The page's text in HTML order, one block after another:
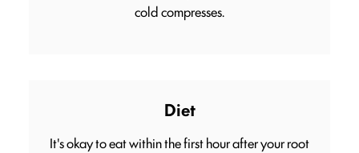
cold compresses.
Diet
It's okay to eat within the first hour after your root